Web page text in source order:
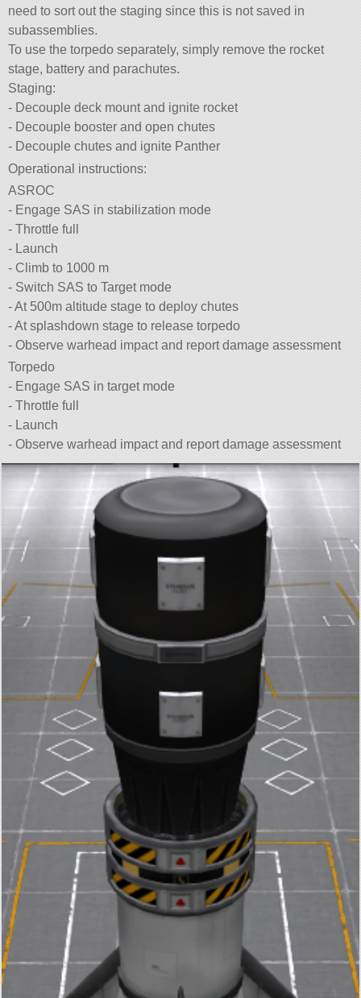
need to sort out the staging since this is not saved in
subassemblies.
To use the torpedo separately, simply remove the rocket
stage, battery and parachutes.
Staging:
- Decouple deck mount and ignite rocket
- Decouple booster and open chutes
- Decouple chutes and ignite Panther
Operational instructions:
ASROC
- Engage SAS in stabilization mode
- Throttle full
- Launch
- Climb to 1000 m
- Switch SAS to Target mode
- At 500m altitude stage to deploy chutes
- At splashdown stage to release torpedo
- Observe warhead impact and report damage assessment
Torpedo
- Engage SAS in target mode
- Throttle full
- Launch
- Observe warhead impact and report damage assessment